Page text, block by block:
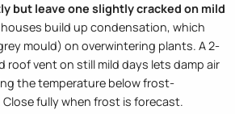
but leave one slightly cracked on mild
build up condensation, which
mould) on overwintering plants. A 2-
roof vent on still mild days lets damp air
the temperature below frost-
fully when frost is forecast.